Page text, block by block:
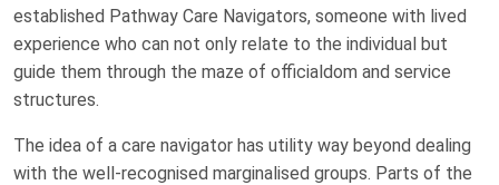
established Pathway Care Navigators, someone with lived
experience who can not only relate to the individual but
guide them through the maze of officialdom and service
structures.
The idea of a care navigator has utility way beyond dealing
with the well-recognised marginalised groups. Parts of the